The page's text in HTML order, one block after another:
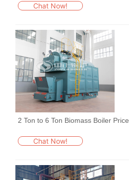
Chat Now!
2 Ton to 6 Ton Biomass Boiler Price
Chat Now!